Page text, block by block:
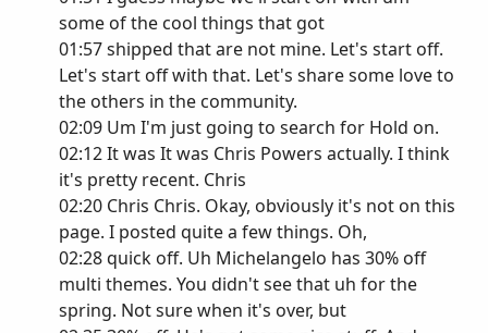
some of the cool things that got
01:57 shipped that are not mine. Let's start off.
Let's start off with that. Let's share some love to
the others in the community.
02:09 Um I'm just going to search for Hold on.
02:12 It was It was Chris Powers actually. I think
it's pretty recent. Chris
02:20 Chris Chris. Okay, obviously it's not on this
page. I posted quite a few things. Oh,
02:28 quick off. Uh Michelangelo has 30% off
multi themes. You didn't see that uh for the
spring. Not sure when it's over, but